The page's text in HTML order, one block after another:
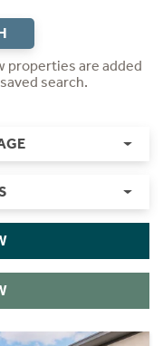
properties are added
search.